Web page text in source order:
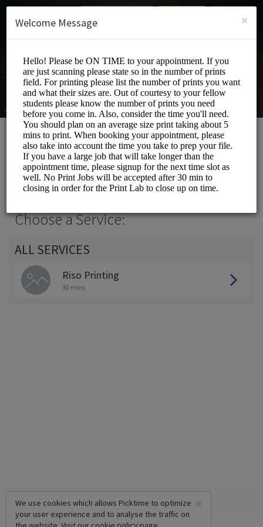
SIGN UP
Print Lab
Events and Entertainment/Printing Services
Choose a Service:
ALL SERVICES
Riso Printing
30 mins
×
We use cookies which allows Picktime to optimize
your user experience and to analyse the traffic on
×
Welcome Message